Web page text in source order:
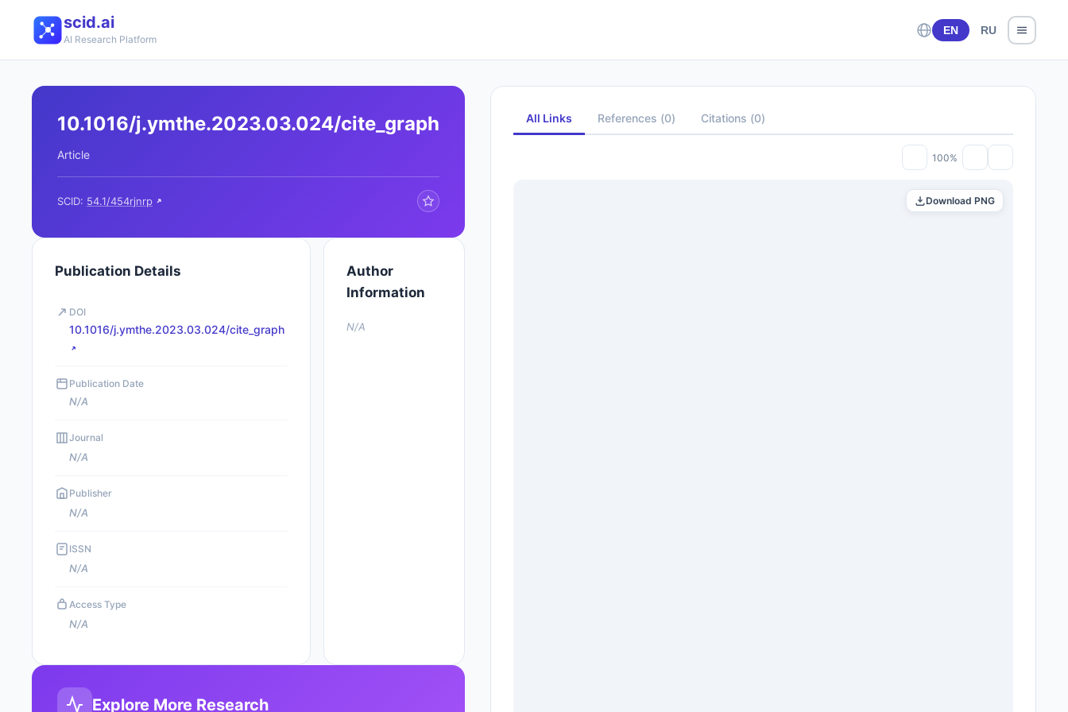
scid.ai
AI Research Platform
EN RU
10.1016/j.ymthe.2023.03.024/cite_graph
Article
SCID: 54.1/454rjnrp
Publication Details
DOI
10.1016/j.ymthe.2023.03.024/cite_graph
Publication Date
N/A
Journal
N/A
Publisher
N/A
ISSN
N/A
Access Type
N/A
Author
Information
N/A
Explore More Research
All Links References (0) Citations (0)
100%
Download PNG